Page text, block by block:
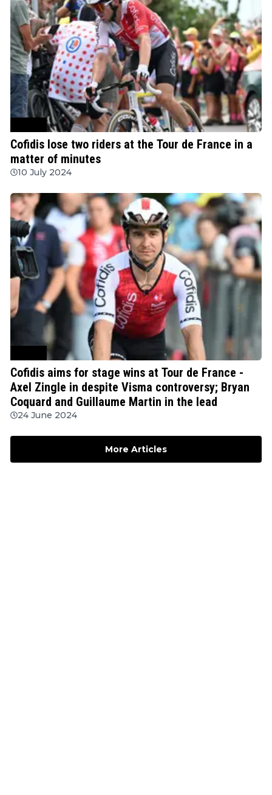
Cofidis lose two riders at the Tour de France in a
matter of minutes
10 July 2024
Cofidis aims for stage wins at Tour de France -
Axel Zingle in despite Visma controversy; Bryan
Coquard and Guillaume Martin in the lead
24 June 2024
More Articles